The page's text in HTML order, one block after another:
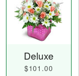
Deluxe
$101.00